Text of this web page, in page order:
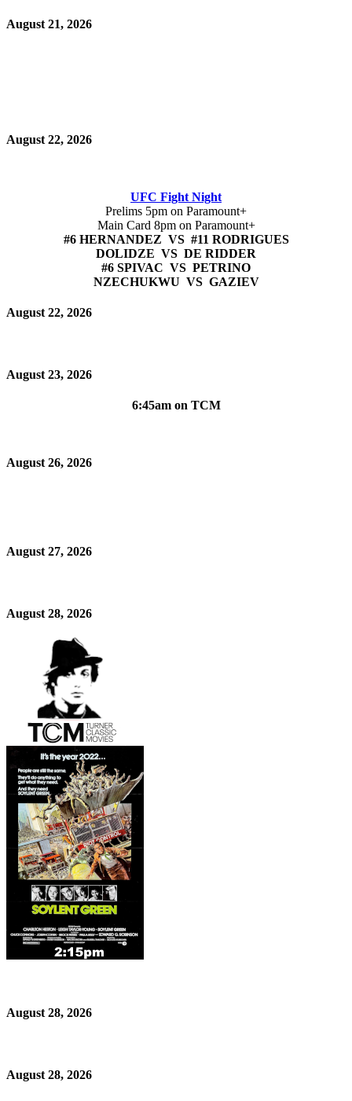
August 21, 2026
August 22, 2026
UFC Fight Night
Prelims 5pm on Paramount+
Main Card 8pm on Paramount+
#6 HERNANDEZ VS #11 RODRIGUES
DOLIDZE VS DE RIDDER
#6 SPIVAC VS PETRINO
NZECHUKWU VS GAZIEV
August 22, 2026
August 23, 2026
6:45am on TCM
August 26, 2026
August 27, 2026
August 28, 2026
August 28, 2026
August 28, 2026